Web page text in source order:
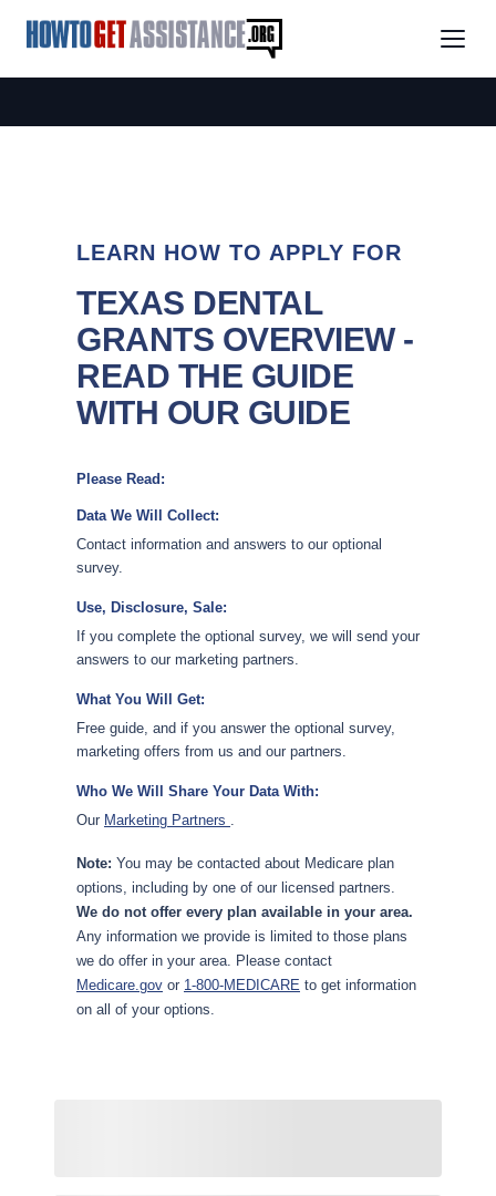
LEARN HOW TO APPLY FOR
TEXAS DENTAL
GRANTS OVERVIEW -
READ THE GUIDE
WITH OUR GUIDE
Please Read:
Data We Will Collect:
Contact information and answers to our optional
survey.
Use, Disclosure, Sale:
If you complete the optional survey, we will send your
answers to our marketing partners.
What You Will Get:
Free guide, and if you answer the optional survey,
marketing offers from us and our partners.
Who We Will Share Your Data With:
Our Marketing Partners .
Note: You may be contacted about Medicare plan
options, including by one of our licensed partners.
We do not offer every plan available in your area.
Any information we provide is limited to those plans
we do offer in your area. Please contact
Medicare.gov or 1-800-MEDICARE to get information
on all of your options.